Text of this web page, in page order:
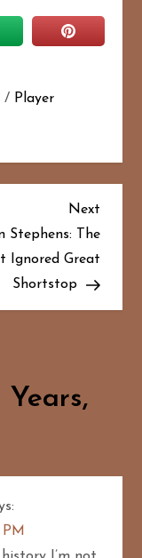
/ Player
Next
Post
Next
Stephens: The
Ignored Great
Shortstop
Years,